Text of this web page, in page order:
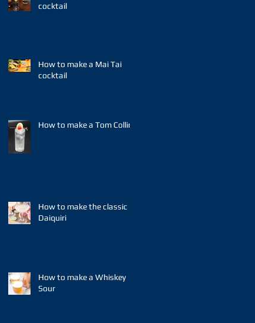
cocktail
How to make a Mai Tai
cocktail
How to make a Tom Collins
How to make the classic
Daiquiri
How to make a Whiskey
Sour